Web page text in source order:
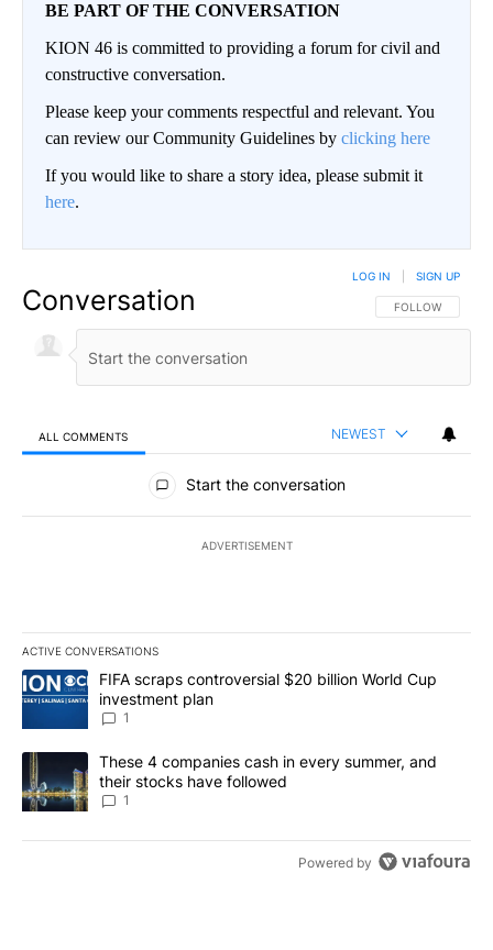
BE PART OF THE CONVERSATION
KION 46 is committed to providing a forum for civil and
constructive conversation.
Please keep your comments respectful and relevant. You
can review our Community Guidelines by clicking here
If you would like to share a story idea, please submit it
here.
Conversation FOLLOW THIS
FOLLOW
LOG IN SIGN UP
ALL COMMENTS NEWEST
All Comments
Start the conversation
ADVERTISEMENT
ACTIVE CONVERSATIONS
The following is a list of the most commented articles in the last
A trending article titled "FIFA scraps controversial $20 billion
FIFA scraps controversial $20 billion World Cup
investment plan
1
A trending article titled "These 4 companies cash in every
These 4 companies cash in every summer, and
their stocks have followed
1
Powered by